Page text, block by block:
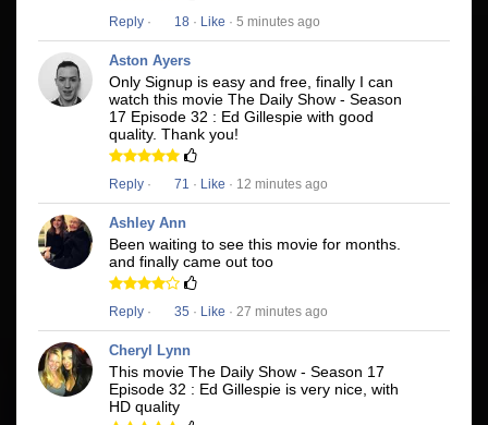
Reply · 18 · Like · 5 minutes ago
Aston Ayers
Only Signup is easy and free, finally I can
watch this movie The Daily Show - Season
17 Episode 32 : Ed Gillespie with good
quality. Thank you!
Reply · 71 · Like · 12 minutes ago
Ashley Ann
Been waiting to see this movie for months.
and finally came out too
Reply · 35 · Like · 27 minutes ago
Cheryl Lynn
This movie The Daily Show - Season 17
Episode 32 : Ed Gillespie is very nice, with
HD quality